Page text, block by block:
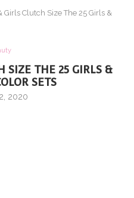
Girls Clutch Size The 25 Girls &
SIZE THE 25 GIRLS &
SETS
2020